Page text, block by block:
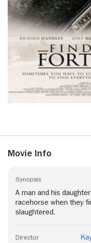
Movie Info
Synopsis
A man and his
racehorse when they
slaughtered.
Director